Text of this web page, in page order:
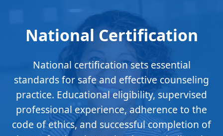
National Certification
National certification sets essential
standards for safe and effective counseling
practice. Educational eligibility, supervised
professional experience, adherence to the
code of ethics, and successful completion of